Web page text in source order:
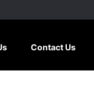
Contact Us